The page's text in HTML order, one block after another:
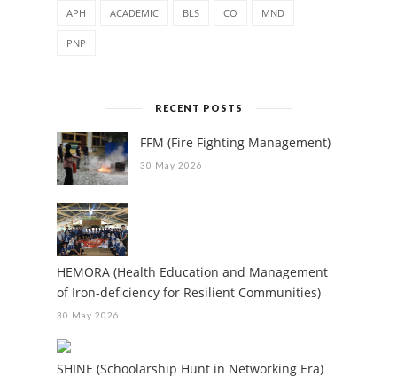
APH ACADEMIC BLS CO MND
PNP
RECENT POSTS
FFM (Fire Fighting Management)
30 May 2026
HEMORA (Health Education and Management
of Iron-deficiency for Resilient Communities)
30 May 2026
SHINE (Schoolarship Hunt in Networking Era)